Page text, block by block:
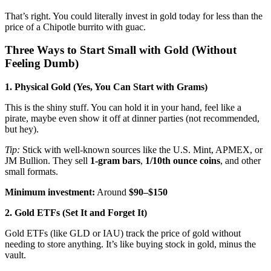
That’s right. You could literally invest in gold today for less than the
price of a Chipotle burrito with guac.
Three Ways to Start Small with Gold (Without
Feeling Dumb)
1. Physical Gold (Yes, You Can Start with Grams)
This is the shiny stuff. You can hold it in your hand, feel like a
pirate, maybe even show it off at dinner parties (not recommended,
but hey).
Tip: Stick with well-known sources like the U.S. Mint, APMEX, or
JM Bullion. They sell 1-gram bars, 1/10th ounce coins, and other
small formats.
Minimum investment: Around $90–$150
2. Gold ETFs (Set It and Forget It)
Gold ETFs (like GLD or IAU) track the price of gold without
needing to store anything. It’s like buying stock in gold, minus the
vault.